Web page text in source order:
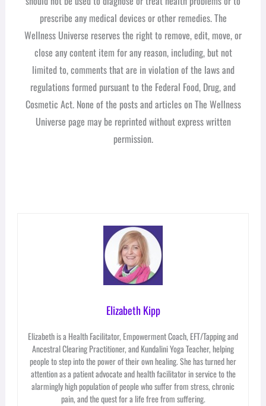
prescribe any medical devices or other remedies. The
Wellness Universe reserves the right to remove, edit, move, or
close any content item for any reason, including, but not
limited to, comments that are in violation of the laws and
regulations formed pursuant to the Federal Food, Drug, and
Cosmetic Act. None of the posts and articles on The Wellness
Universe page may be reprinted without express written
permission.
Elizabeth Kipp
Elizabeth is a Health Facilitator, Empowerment Coach, EFT/Tapping and
Ancestral Clearing Practitioner, and Kundalini Yoga Teacher, helping
people to step into the power of their own healing. She has turned her
attention as a patient advocate and health facilitator in service to the
alarmingly high population of people who suffer from stress, chronic
pain, and the quest for a life free from suffering.